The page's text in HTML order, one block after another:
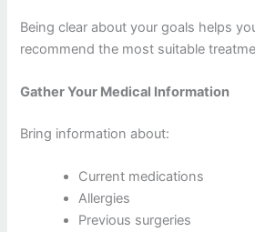
Being clear about your goals helps
recommend the most suitable
Gather Your Medical Information
Bring information about:
Current medications
Allergies
Previous surgeries